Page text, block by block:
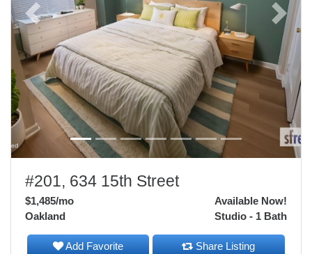
Previous Next
#201, 634 15th Street
$1,485/mo
Available Now!
Studio - 1 Bath
Oakland
Add Favorite Share Listing